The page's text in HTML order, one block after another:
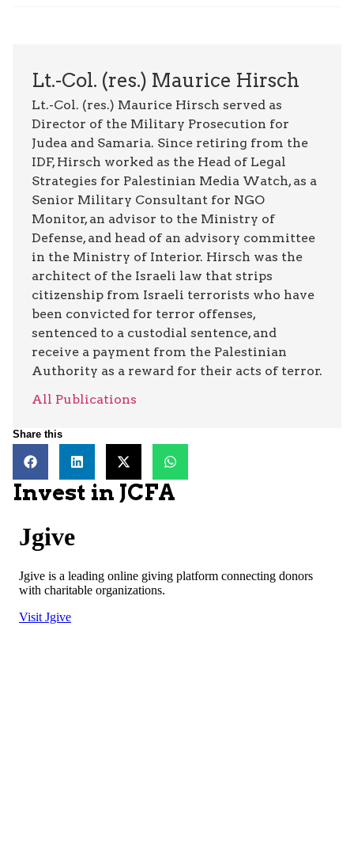
Lt.-Col. (res.) Maurice Hirsch
Lt.-Col. (res.) Maurice Hirsch served as
Director of the Military Prosecution for
Judea and Samaria. Since retiring from the
IDF, Hirsch worked as the Head of Legal
Strategies for Palestinian Media Watch, as a
Senior Military Consultant for NGO
Monitor, an advisor to the Ministry of
Defense, and head of an advisory committee
in the Ministry of Interior. Hirsch was the
architect of the Israeli law that strips
citizenship from Israeli terrorists who have
been convicted for terror offenses,
sentenced to a custodial sentence, and
receive a payment from the Palestinian
Authority as a reward for their acts of terror.
All Publications
Share this
Invest in JCFA